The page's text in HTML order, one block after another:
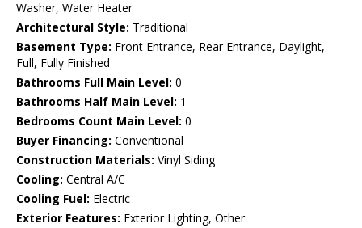
Washer, Water Heater
Architectural Style: Traditional
Basement Type: Front Entrance, Rear Entrance, Daylight,
Full, Fully Finished
Bathrooms Full Main Level: 0
Bathrooms Half Main Level: 1
Bedrooms Count Main Level: 0
Buyer Financing: Conventional
Construction Materials: Vinyl Siding
Cooling: Central A/C
Cooling Fuel: Electric
Exterior Features: Exterior Lighting, Other